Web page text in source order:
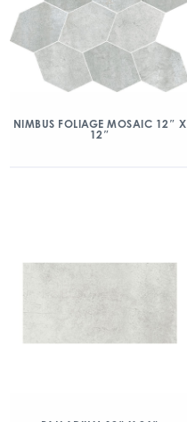
NIMBUS FOLIAGE MOSAIC 12″ X
12″